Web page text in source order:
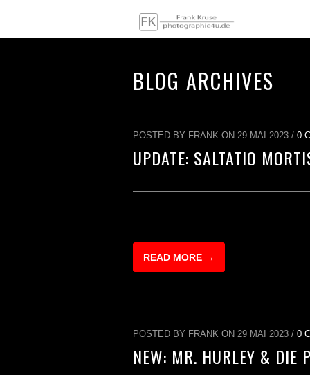
BLOG ARCHIVES
POSTED BY FRANK ON 29 MAI 2023 / 0
UPDATE: SALTATIO
READ MORE →
POSTED BY FRANK ON 29 MAI 2023 / 0
NEW: MR. HURLEY & DIE